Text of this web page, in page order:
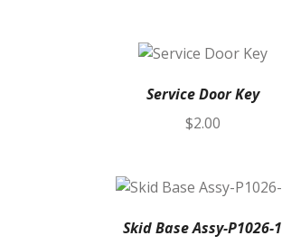
Service Door Key
$2.00
Skid Base Assy-P1026-1